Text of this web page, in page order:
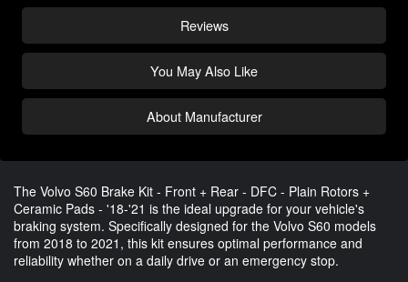
Reviews
You May Also Like
About Manufacturer
The Volvo S60 Brake Kit - Front + Rear - DFC - Plain Rotors +
Ceramic Pads - '18-'21 is the ideal upgrade for your vehicle's
braking system. Specifically designed for the Volvo S60 models
from 2018 to 2021, this kit ensures optimal performance and
reliability whether on a daily drive or an emergency stop.